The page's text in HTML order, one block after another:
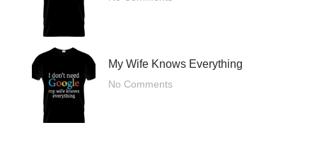
My Wife Knows Everything
No Comments